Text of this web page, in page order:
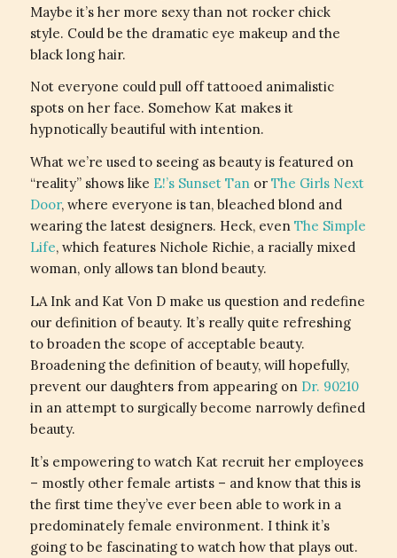
Maybe it’s her more sexy than not rocker chick
style. Could be the dramatic eye makeup and the
black long hair.
Not everyone could pull off tattooed animalistic
spots on her face. Somehow Kat makes it
hypnotically beautiful with intention.
What we’re used to seeing as beauty is featured on
“reality” shows like E!’s Sunset Tan or The Girls Next
Door, where everyone is tan, bleached blond and
wearing the latest designers. Heck, even The Simple
Life, which features Nichole Richie, a racially mixed
woman, only allows tan blond beauty.
LA Ink and Kat Von D make us question and redefine
our definition of beauty. It’s really quite refreshing
to broaden the scope of acceptable beauty.
Broadening the definition of beauty, will hopefully,
prevent our daughters from appearing on Dr. 90210
in an attempt to surgically become narrowly defined
beauty.
It’s empowering to watch Kat recruit her employees
– mostly other female artists – and know that this is
the first time they’ve ever been able to work in a
predominately female environment. I think it’s
going to be fascinating to watch how that plays out.